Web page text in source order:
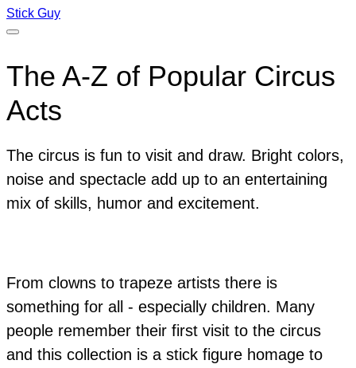
Stick Guy
The A-Z of Popular Circus
Acts
The circus is fun to visit and draw. Bright colors,
noise and spectacle add up to an entertaining
mix of skills, humor and excitement.
From clowns to trapeze artists there is
something for all - especially children. Many
people remember their first visit to the circus
and this collection is a stick figure homage to